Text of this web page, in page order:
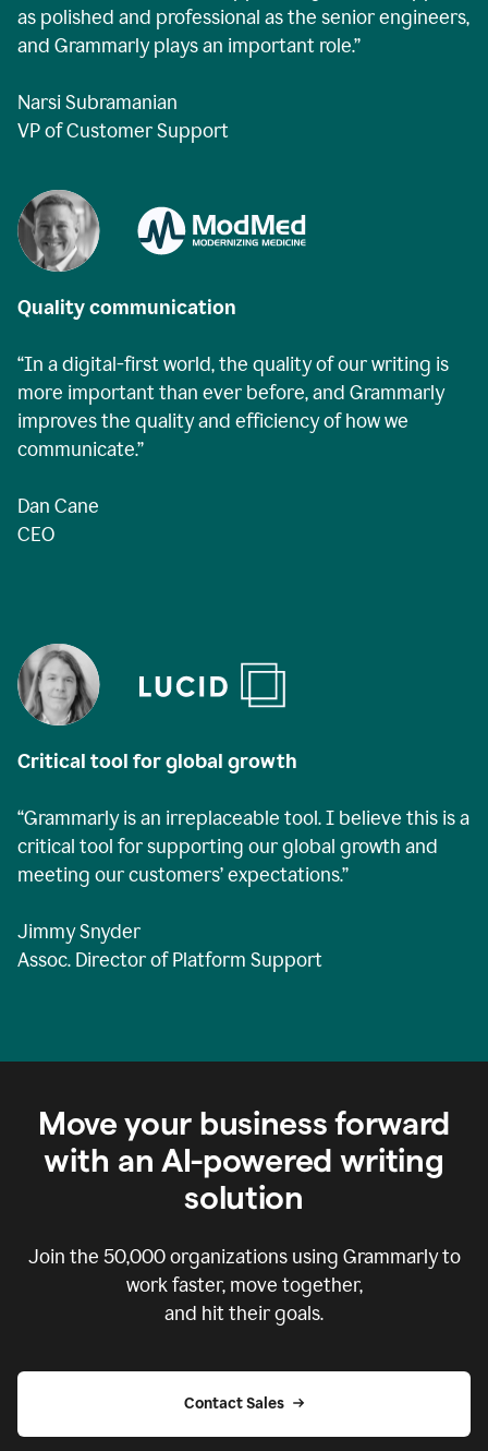
as polished and professional as the senior engineers,
and Grammarly plays an important role.”
Narsi Subramanian
VP of Customer Support
Quality communication
“In a digital-first world, the quality of our writing is
more important than ever before, and Grammarly
improves the quality and efficiency of how we
communicate.”
Dan Cane
CEO
Critical tool for global growth
“Grammarly is an irreplaceable tool. I believe this is a
critical tool for supporting our global growth and
meeting our customers’ expectations.”
Jimmy Snyder
Assoc. Director of Platform Support
Move your business forward
with an AI-powered writing
solution
Join the 50,000organizations using Grammarly to
work faster, move together,
and hit their goals.
Contact Sales